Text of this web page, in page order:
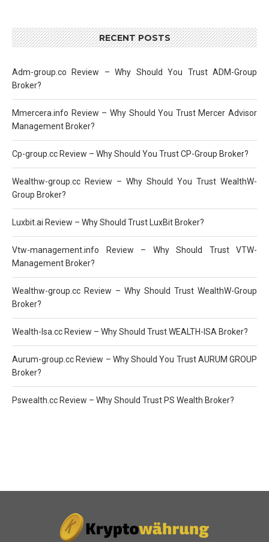
RECENT POSTS
Adm-group.co Review – Why Should You Trust ADM-Group
Broker?
Mmercera.info Review – Why Should You Trust Mercer Advisor
Management Broker?
Cp-group.cc Review – Why Should You Trust CP-Group Broker?
Wealthw-group.cc Review – Why Should You Trust WealthW-
Group Broker?
Luxbit.ai Review – Why Should Trust LuxBit Broker?
Vtw-management.info Review – Why Should Trust VTW-
Management Broker?
Wealthw-group.cc Review – Why Should Trust WealthW-Group
Broker?
Wealth-Isa.cc Review – Why Should Trust WEALTH-ISA Broker?
Aurum-group.cc Review – Why Should You Trust AURUM GROUP
Broker?
Pswealth.cc Review – Why Should Trust PS Wealth Broker?